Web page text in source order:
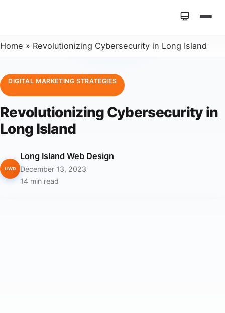
Home » Revolutionizing Cybersecurity in Long Island
DIGITAL MARKETING STRATEGIES
Revolutionizing Cybersecurity in
Long Island
LIWD
Long Island Web Design
December 13, 2023
14 min read